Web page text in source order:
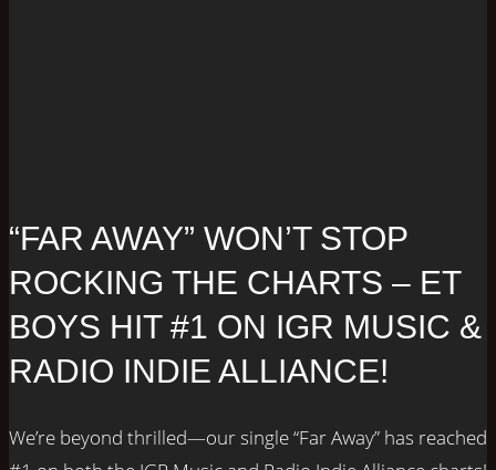
“FAR AWAY” WON’T STOP
ROCKING THE CHARTS – ET
BOYS HIT #1 ON IGR MUSIC &
RADIO INDIE ALLIANCE!
We’re beyond thrilled—our single “Far Away” has reached